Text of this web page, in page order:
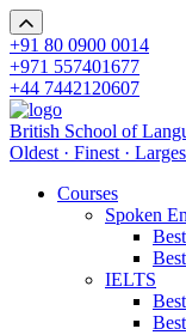
+91 80 0900 0014
+971 557401677
+44 7442120607
British School of
Oldest · Finest ·
Courses
Spoken
IELTS